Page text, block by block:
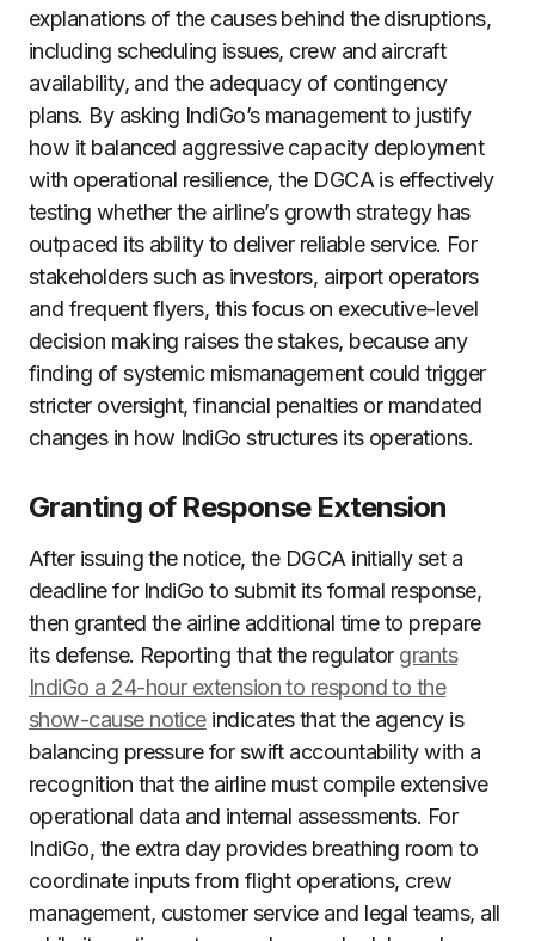
explanations of the causes behind the disruptions,
including scheduling issues, crew and aircraft
availability, and the adequacy of contingency
plans. By asking IndiGo’s management to justify
how it balanced aggressive capacity deployment
with operational resilience, the DGCA is effectively
testing whether the airline’s growth strategy has
outpaced its ability to deliver reliable service. For
stakeholders such as investors, airport operators
and frequent flyers, this focus on executive-level
decision making raises the stakes, because any
finding of systemic mismanagement could trigger
stricter oversight, financial penalties or mandated
changes in how IndiGo structures its operations.
Granting of Response Extension
After issuing the notice, the DGCA initially set a
deadline for IndiGo to submit its formal response,
then granted the airline additional time to prepare
its defense. Reporting that the regulator grants
IndiGo a 24-hour extension to respond to the
show-cause noticeindicates that the agency is
balancing pressure for swift accountability with a
recognition that the airline must compile extensive
operational data and internal assessments. For
IndiGo, the extra day provides breathing room to
coordinate inputs from flight operations, crew
management, customer service and legal teams, all